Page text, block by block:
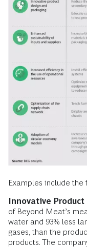
Examples include the
Innovative
of Beyond Meat’s
water and 93% less
gases, than the
products. The